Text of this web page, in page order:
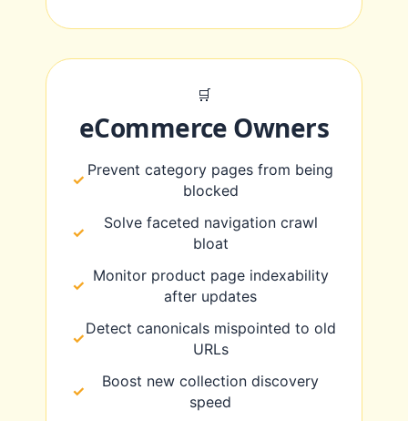
🛒
eCommerce Owners
Prevent category pages from being
blocked
Solve faceted navigation crawl
bloat
Monitor product page indexability
after updates
Detect canonicals mispointed to old
URLs
Boost new collection discovery
speed